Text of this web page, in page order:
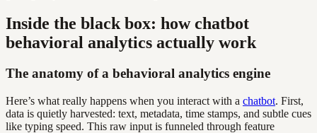
Inside the black box: how chatbot
behavioral analytics actually work
The anatomy of a behavioral analytics engine
Here’s what really happens when you interact with a chatbot. First,
data is quietly harvested: text, metadata, time stamps, and subtle cues
like typing speed. This raw input is funneled through feature